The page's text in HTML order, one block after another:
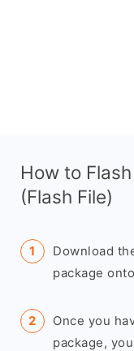
How to
(Flash File)
Download
package
Once you
package,